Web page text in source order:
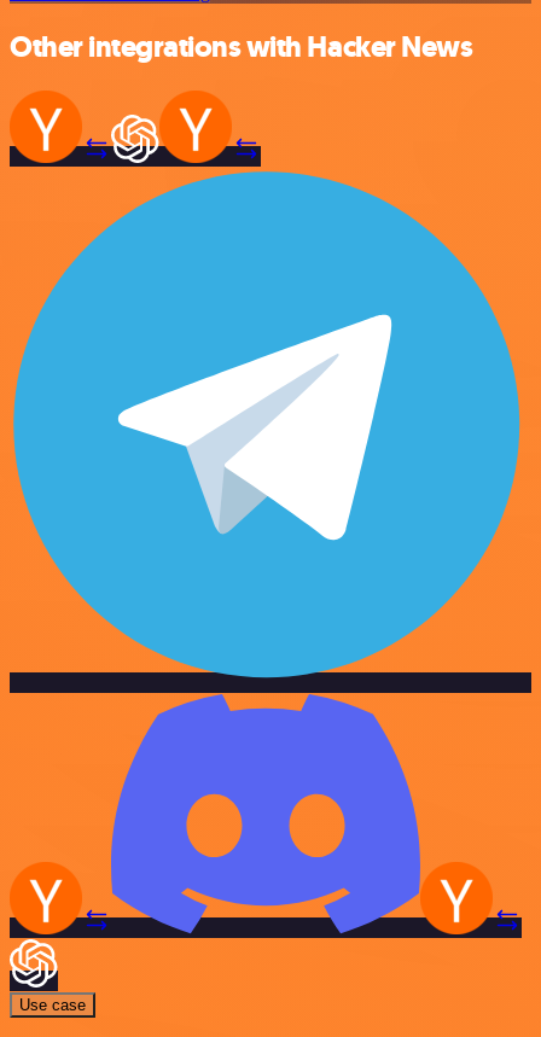
Other integrations with Hacker News
Use case